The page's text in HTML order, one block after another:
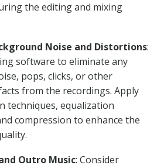
the editing and mixing
Noise and Distortions:
software to eliminate any
pops, clicks, or other
from the recordings. Apply
techniques, equalization
compression to enhance the
Outro Music: Consider